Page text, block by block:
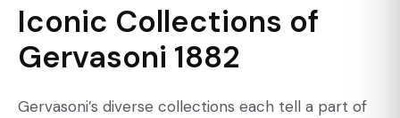
Iconic Collections of
Gervasoni 1882
Gervasoni’s diverse collections each tell a part of